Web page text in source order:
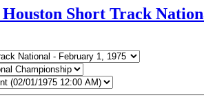
Houston Short Track